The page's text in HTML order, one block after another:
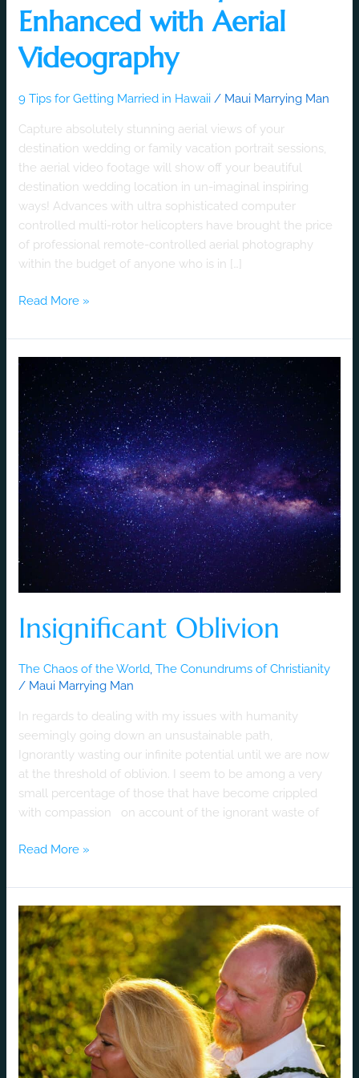
Enhanced with Aerial
Videography
9 Tips for Getting Married in Hawaii / Maui Marrying Man
Capture absolutely stunning aerial views of your
destination wedding or family vacation portrait sessions,
the aerial video footage will show off your beautiful
destination wedding location in un-imaginal inspiring
ways! Advances with ultra sophisticated computer
controlled multi-rotor helicopters have brought the price
of professional remote-controlled aerial photography
within the budget of anyone who is in […]
Read More »
Insignificant Oblivion
The Chaos of the World ,The Conundrums of Christianity
/ Maui Marrying Man
In regards to dealing with my issues with humanity
seemingly going down an unsustainable path,
Ignorantly wasting our infinite potential until we are now
at the threshold of oblivion. I seem to be among a very
small percentage of those that have become crippled
with compassion on account of the ignorant waste of
Insignificant
Oblivion
Read More »
Heath
and
Michelle’s
“Luv”
Story